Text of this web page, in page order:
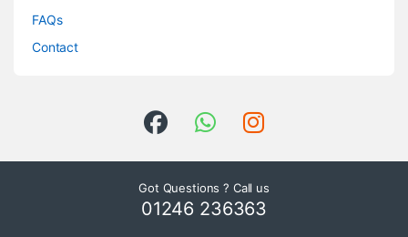
FAQs
Contact
Got Questions ? Call us
01246 236363